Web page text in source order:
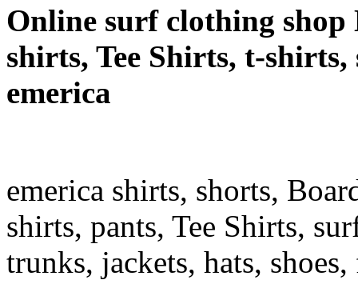
Online surf clothing shop
shirts, Tee Shirts, t-
emerica
emerica shirts, shorts,
shirts, pants, Tee Shirts,
trunks, jackets, hats,